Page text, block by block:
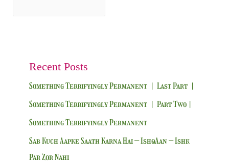
Recent Posts
Something Terrifyingly Permanent | Last Part |
Something Terrifyingly Permanent | Part Two|
Something Terrifyingly Permanent
Sab Kuch Aapke Saath Karna Hai – IshqAan – Ishk
Par Zor Nahi